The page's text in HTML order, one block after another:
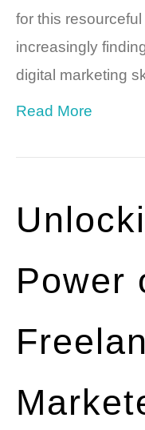
for this
increasingly
digital marketing
Read More
Power